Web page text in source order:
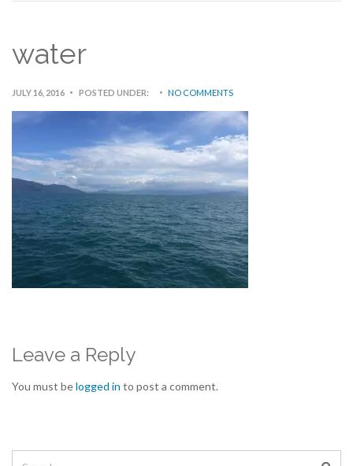
water
JULY 16, 2016 POSTED UNDER: NO COMMENTS
Leave a Reply
You must belogged in to post a comment.